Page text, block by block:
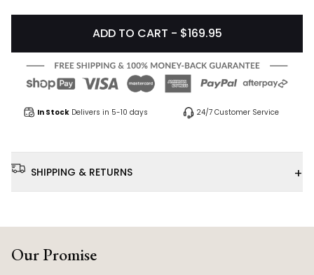
ADD TO CART - $169.95
In Stock Delivers in 5-10 days 24/7 Customer Service
SHIPPING & RETURNS +
Our Promise